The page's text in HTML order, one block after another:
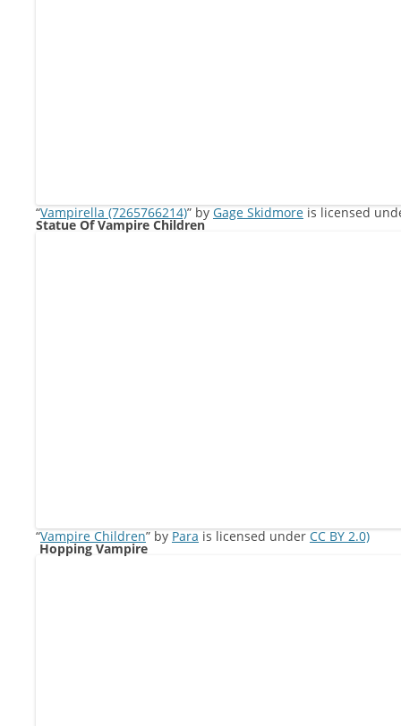
“Vampirella (7265766214)” by Gage Skidmoreis licensed
Statue Of Vampire Children
“Vampire Children” by Para is licensed under CC BY 2.0)
Hopping Vampire